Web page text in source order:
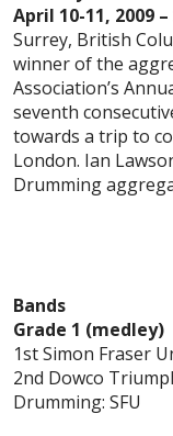
April 10-11, 2009 –
Surrey, British
winner of the
Association’s
seventh
towards a trip to
London. Ian
Drumming
Bands
Grade 1 (medley)
1st Simon Fraser
2nd Dowco
Drumming: SFU